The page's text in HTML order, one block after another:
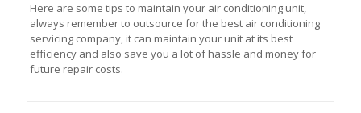
Here are some tips to maintain your air conditioning unit,
always remember to outsource for the best air conditioning
servicing company, it can maintain your unit at its best
efficiency and also save you a lot of hassle and money for
future repair costs.